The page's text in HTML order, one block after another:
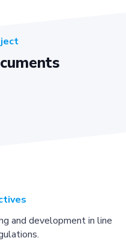
and development in line